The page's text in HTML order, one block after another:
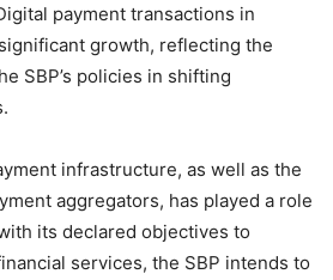
payment transactions in
growth, reflecting the
SBP’s policies in shifting
infrastructure, as well as the
aggregators, has played a role
its declared objectives to
services, the SBP intends to